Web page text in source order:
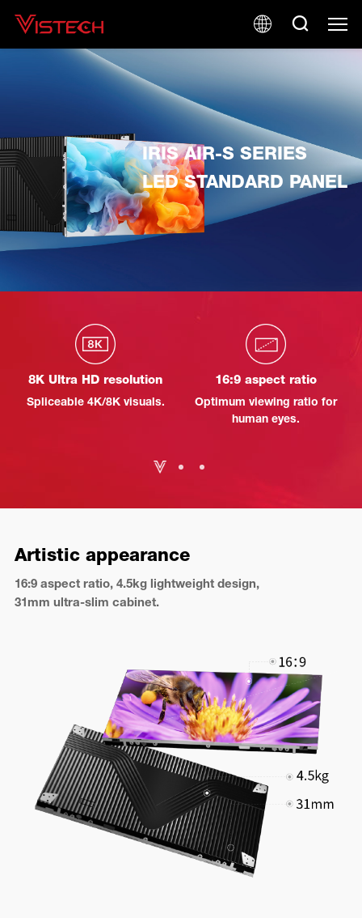
IRIS AIR-S SERIES
LED STANDARD PANEL
8K Ultra HD resolution
Spliceable 4K/8K visuals.
16:9 aspect ratio
Optimum viewing ratio for
human eyes.
Artistic appearance
16:9 aspect ratio, 4.5kg lightweight design,
31mm ultra-slim cabinet.